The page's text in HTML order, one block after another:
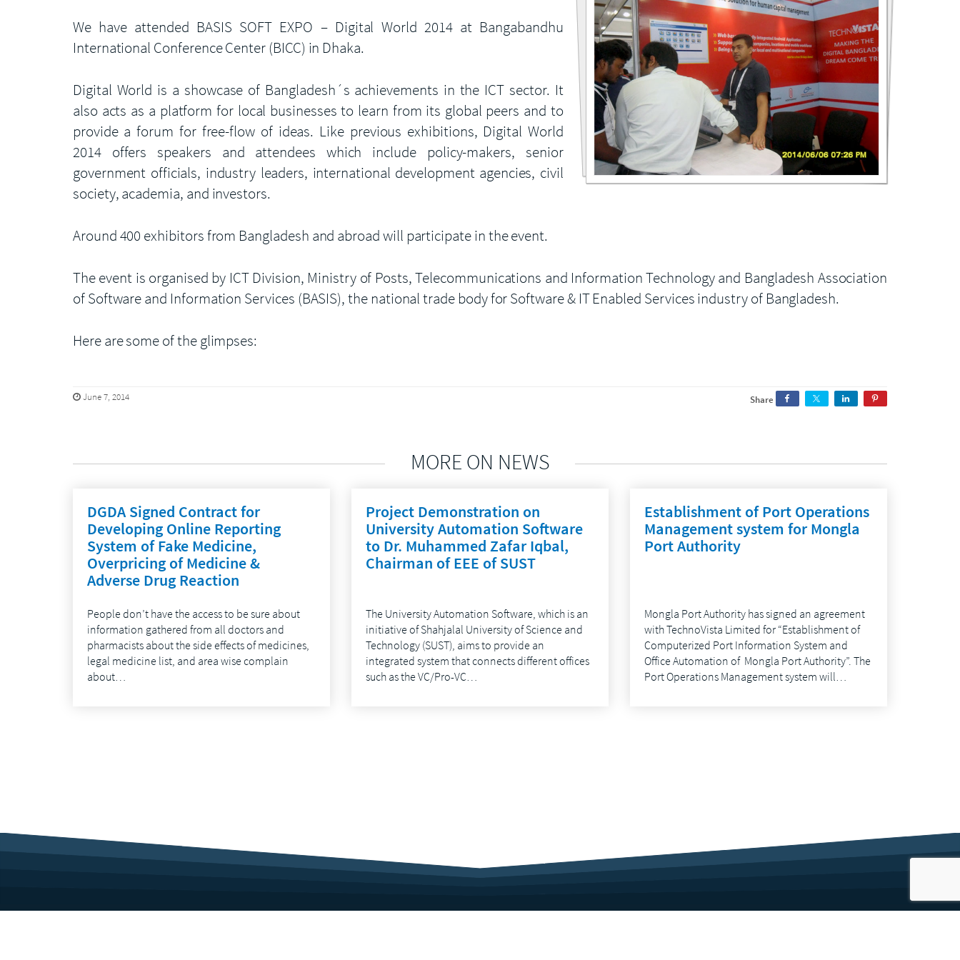
See the Gallery
(3 Images)
We have attended BASIS SOFT EXPO – Digital World 2014 at Bangabandhu
International Conference Center (BICC) in Dhaka.
Digital World is a showcase of Bangladesh´s achievements in the ICT sector. It
also acts as a platform for local businesses to learn from its global peers and to
provide a forum for free-flow of ideas. Like previous exhibitions, Digital World
2014 offers speakers and attendees which include policy-makers, senior
government officials, industry leaders, international development agencies, civil
society, academia, and investors.
Around 400 exhibitors from Bangladesh and abroad will participate in the event.
The event is organised by ICT Division, Ministry of Posts, Telecommunications and Information Technology and Bangladesh Association
of Software and Information Services (BASIS), the national trade body for Software & IT Enabled Services industry of Bangladesh.
Here are some of the glimpses:
June 7, 2014 Share
MORE ON NEWS
DGDA Signed Contract for
Developing Online Reporting
System of Fake Medicine,
Overpricing of Medicine &
Adverse Drug Reaction
People don’t have the access to be sure about
information gathered from all doctors and
pharmacists about the side effects of medicines,
legal medicine list, and area wise complain
about…
Project Demonstration on
University Automation Software
to Dr. Muhammed Zafar Iqbal,
Chairman of EEE of SUST
The University Automation Software, which is an
initiative of Shahjalal University of Science and
Technology (SUST), aims to provide an
integrated system that connects different offices
such as the VC/Pro-VC…
Establishment of Port Operations
Management system for Mongla
Port Authority
Mongla Port Authority has signed an agreement
with TechnoVista Limited for “Establishment of
Computerized Port Information System and
Office Automation of Mongla Port Authority”. The
Port Operations Management system will…